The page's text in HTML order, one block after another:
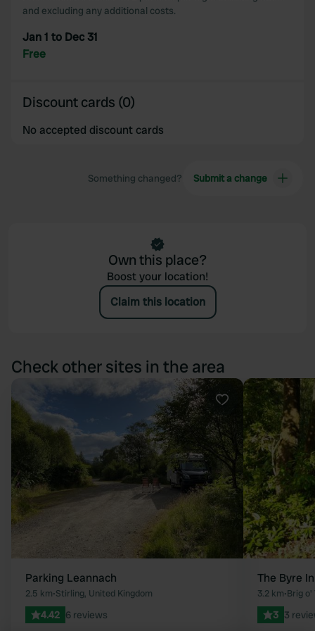
and excluding any additional costs.
Jan 1 to Dec 31
Free
Discount cards (0)
No accepted discount cards
Something changed? Submit a change
Own this place?
Boost your location!
Claim this location
Check other sites in the area
Favourite
Parking Leannach
2.5 km•Stirling, United Kingdom
4.42 6 reviews
The Byre
3.2 km•Brig o'
3 3